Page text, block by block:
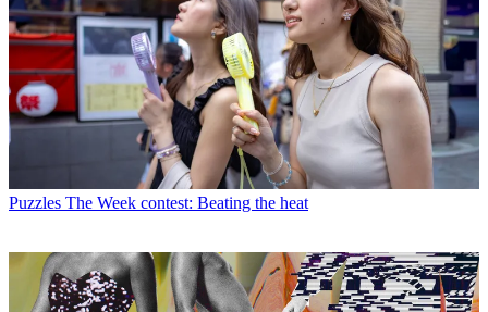
Puzzles The Week contest: Beating the heat